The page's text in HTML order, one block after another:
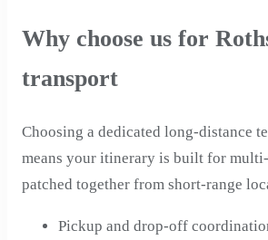
Why choose us for
transport
Choosing a dedicated long-distance
means your itinerary is built for
patched together from short-range
Pickup and drop-off